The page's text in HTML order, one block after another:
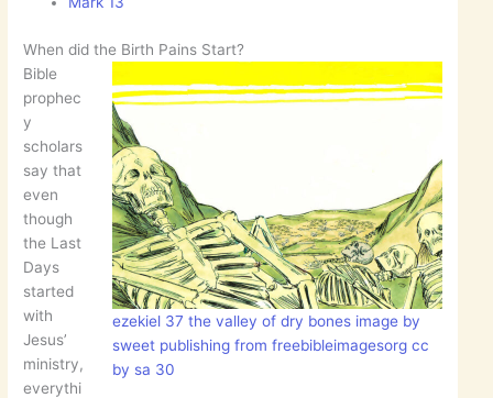
When did the Birth Pains Start?
ezekiel 37 the valley of dry bones image by
sweet publishing from freebibleimagesorg cc
by sa 30
Bible
prophec
y
scholars
say that
even
though
the Last
Days
started
with
Jesus’
ministry,
everythi